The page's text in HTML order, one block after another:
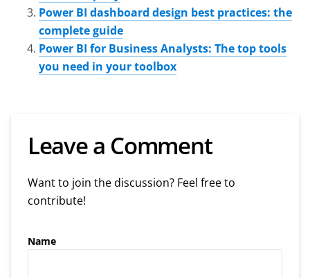
Power BI dashboard design best practices: the
complete guide
Power BI for Business Analysts: The top tools
you need in your toolbox
Leave a Comment
Want to join the discussion? Feel free to
contribute!
Name